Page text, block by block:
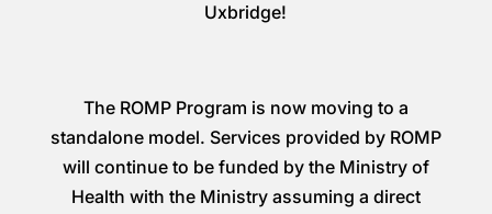
Uxbridge!
The ROMP Program is now moving to a
standalone model. Services provided by ROMP
will continue to be funded by the Ministry of
Health with the Ministry assuming a direct